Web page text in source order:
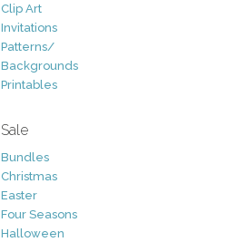
Clip Art
Invitations
Patterns/
Backgrounds
Printables
Sale
Bundles
Christmas
Easter
Four Seasons
Halloween